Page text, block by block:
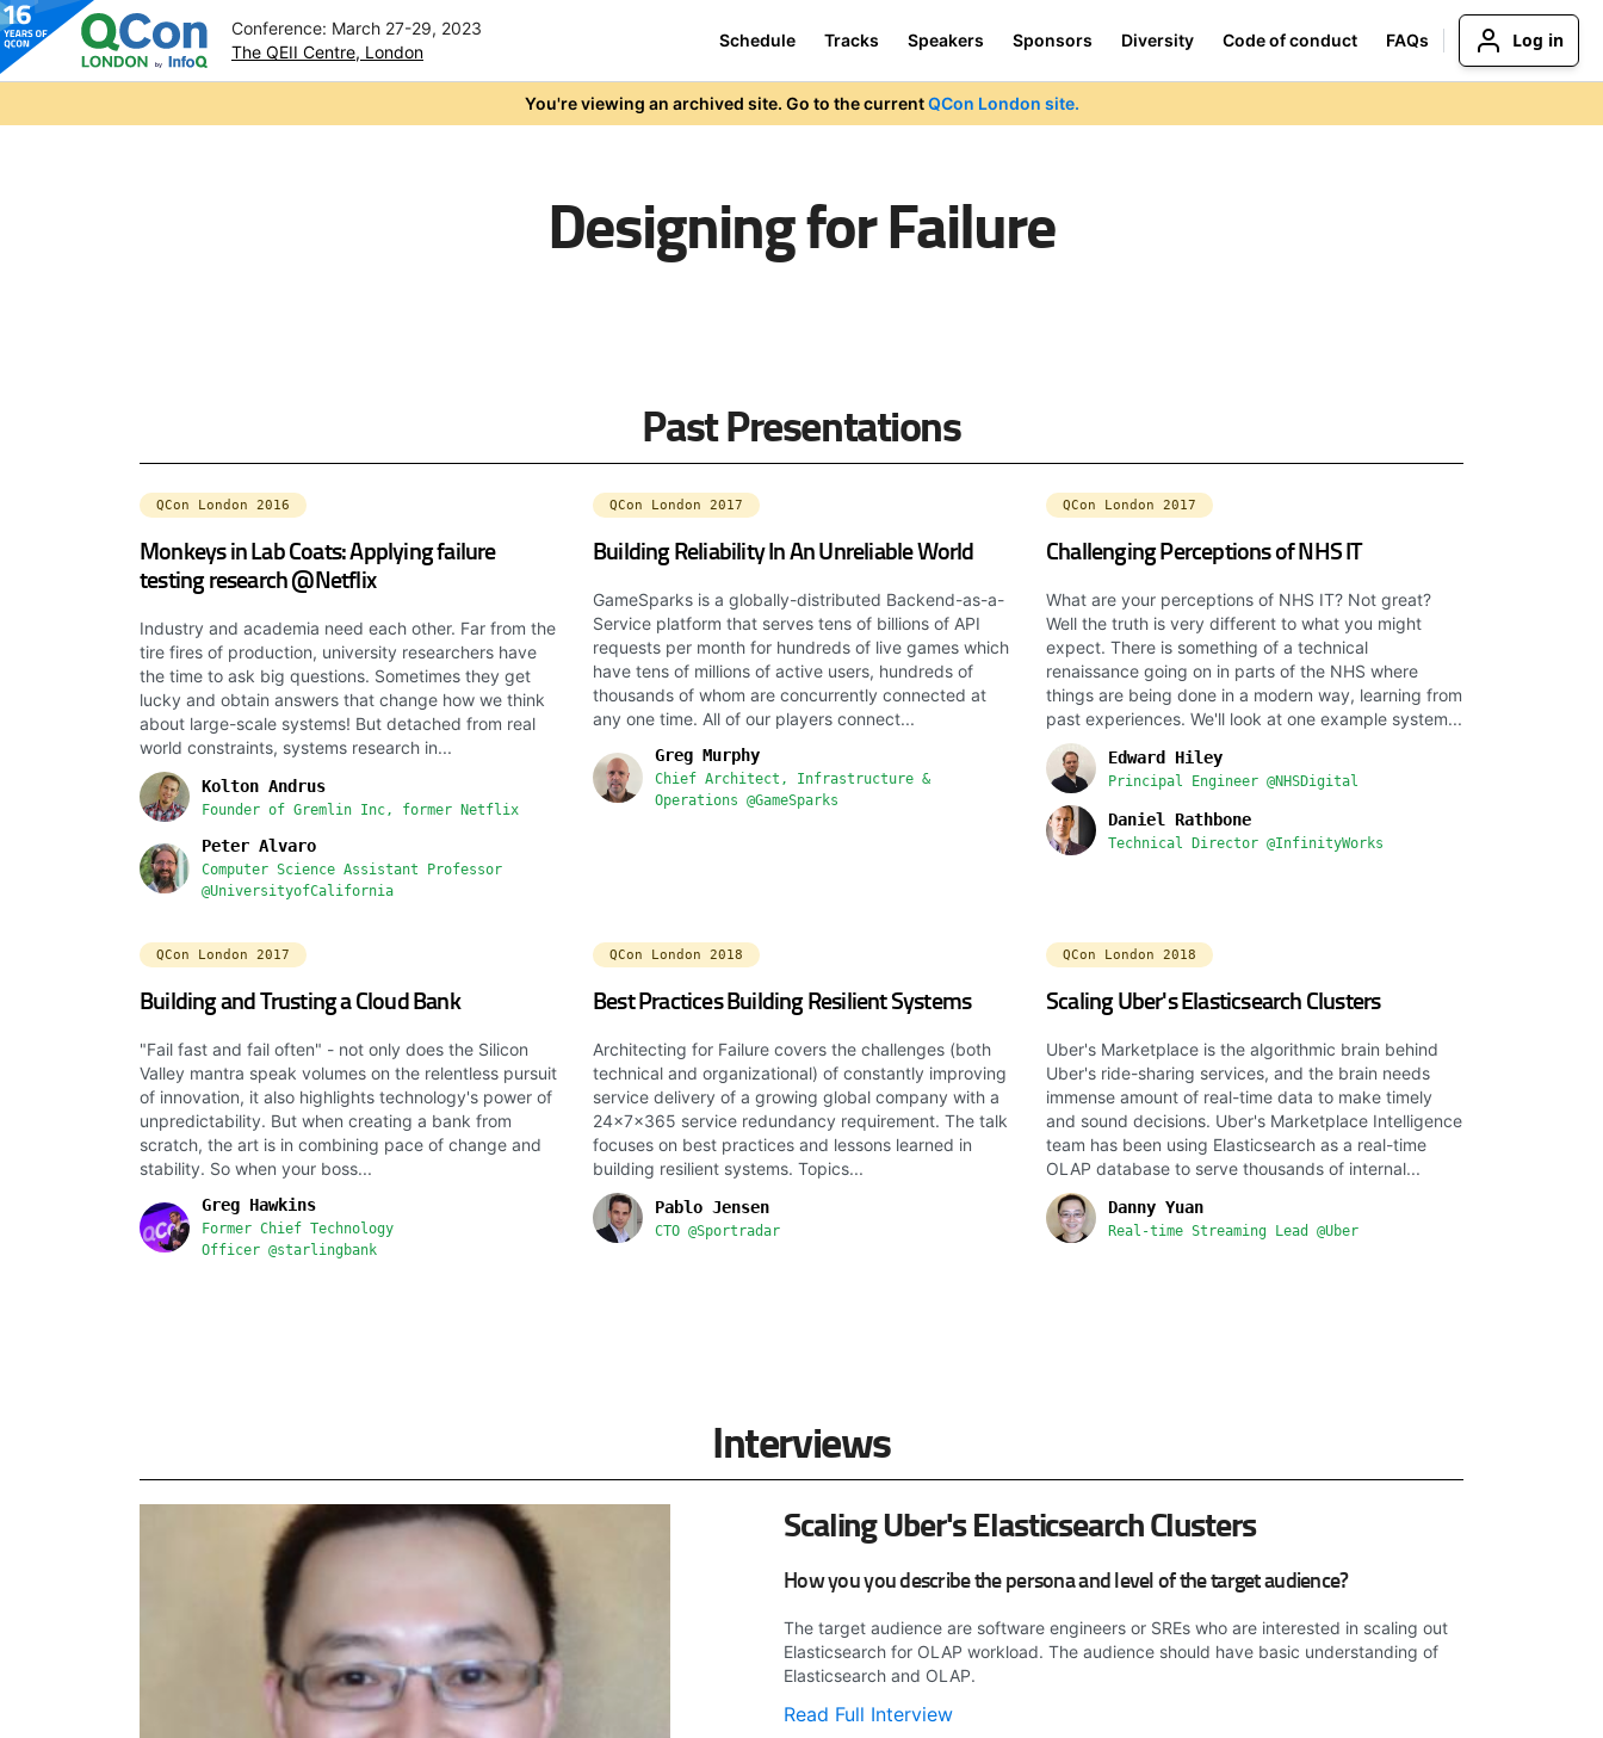
Conference: March 27-29, 2023
The QEII Centre, London
Schedule Tracks Speakers Sponsors Diversity Code of conduct FAQs Log in
You're viewing an archived site. Go to the currentQCon London site.
Designing for Failure
Past Presentations
QCon London 2016
Monkeys in Lab Coats: Applying failure
testing research @Netflix
Industry and academia need each other. Far from the
tire fires of production, university researchers have
the time to ask big questions. Sometimes they get
lucky and obtain answers that change how we think
about large-scale systems! But detached from real
world constraints, systems research in...
Kolton Andrus
Founder of Gremlin Inc, former Netflix
Peter Alvaro
Computer Science Assistant Professor
@UniversityofCalifornia
QCon London 2017
Building Reliability In An Unreliable World
GameSparks is a globally-distributed Backend-as-a-
Service platform that serves tens of billions of API
requests per month for hundreds of live games which
have tens of millions of active users, hundreds of
thousands of whom are concurrently connected at
any one time. All of our players connect...
Greg Murphy
Chief Architect, Infrastructure &
Operations @GameSparks
QCon London 2017
Challenging Perceptions of NHS IT
What are your perceptions of NHS IT? Not great?
Well the truth is very different to what you might
expect. There is something of a technical
renaissance going on in parts of the NHS where
things are being done in a modern way, learning from
past experiences. We'll look at one example system...
Edward Hiley
Principal Engineer @NHSDigital
Daniel Rathbone
Technical Director @InfinityWorks
QCon London 2017
Building and Trusting a Cloud Bank
"Fail fast and fail often" - not only does the Silicon
Valley mantra speak volumes on the relentless pursuit
of innovation, it also highlights technology's power of
unpredictability. But when creating a bank from
scratch, the art is in combining pace of change and
stability. So when your boss...
Greg Hawkins
Former Chief Technology
Officer @starlingbank
QCon London 2018
Best Practices Building Resilient Systems
Architecting for Failure covers the challenges (both
technical and organizational) of constantly improving
service delivery of a growing global company with a
24x7x365 service redundancy requirement. The talk
focuses on best practices and lessons learned in
building resilient systems. Topics...
Pablo Jensen
CTO @Sportradar
QCon London 2018
Scaling Uber's Elasticsearch Clusters
Uber's Marketplace is the algorithmic brain behind
Uber's ride-sharing services, and the brain needs
immense amount of real-time data to make timely
and sound decisions. Uber's Marketplace Intelligence
team has been using Elasticsearch as a real-time
OLAP database to serve thousands of internal...
Danny Yuan
Real-time Streaming Lead @Uber
Interviews
Scaling Uber's Elasticsearch Clusters
How you you describe the persona and level of the target audience?
The target audience are software engineers or SREs who are interested in scaling out
Elasticsearch for OLAP workload. The audience should have basic understanding of
Elasticsearch and OLAP.
Read Full Interview